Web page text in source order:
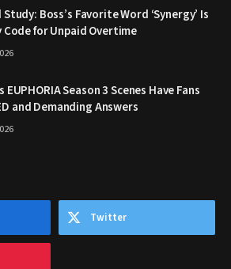
Boss’s Favorite Word ‘Synergy’ Is
for Unpaid Overtime
EUPHORIA Season 3 Scenes Have Fans
and Demanding Answers
Twitter